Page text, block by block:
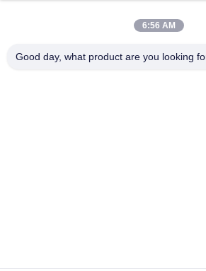
6:56 AM
Good day, what product are you looking